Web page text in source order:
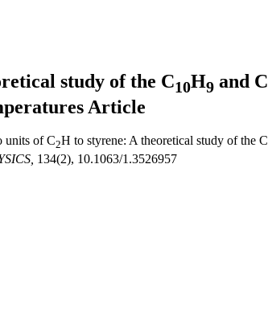
study of the C10H9 and C
Article
units of C2H to styrene: A theoretical study of the C
134(2), 10.1063/1.3526957